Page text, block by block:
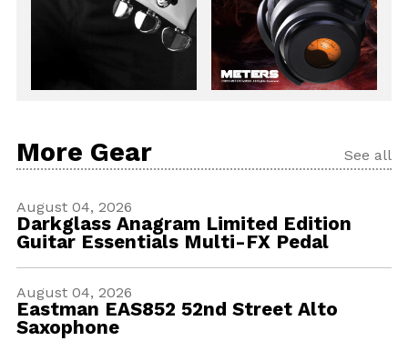
More Gear See all
August 04, 2026
Darkglass Anagram Limited Edition
Guitar Essentials Multi-FX Pedal
August 04, 2026
Eastman EAS852 52nd Street Alto
Saxophone